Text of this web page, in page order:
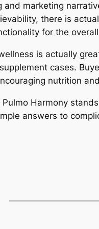
and marketing
there is
for the
is actually
cases.
nutrition
Pulmo Harmony
answers to